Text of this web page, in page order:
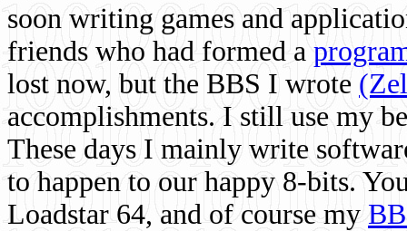
soon writing games and
friends who had formed a
lost now, but the BBS I wrote
accomplishments. I still use my
These days I mainly write
to happen to our happy 8-bits.
Loadstar 64, and of course my